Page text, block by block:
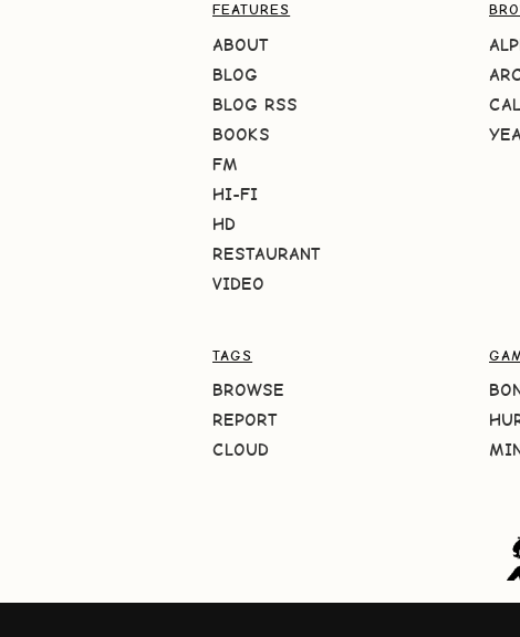
FEATURES
ABOUT
BLOG
BLOG RSS
BOOKS
FM
HI-FI
HD
RESTAURANT
VIDEO
TAGS
BROWSE
REPORT
CLOUD